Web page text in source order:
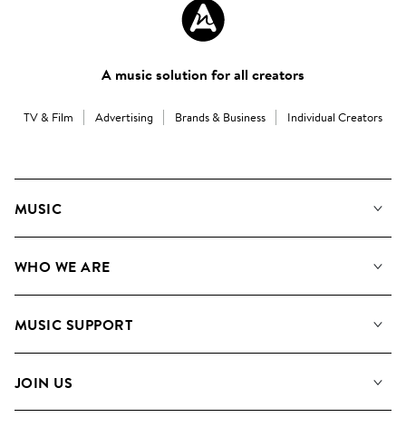
A music solution for all creators
TV & Film Advertising Brands & Business Individual Creators
MUSIC
Search
WHO WE ARE
Meet the Team
MUSIC SUPPORT
Contact us
JOIN US